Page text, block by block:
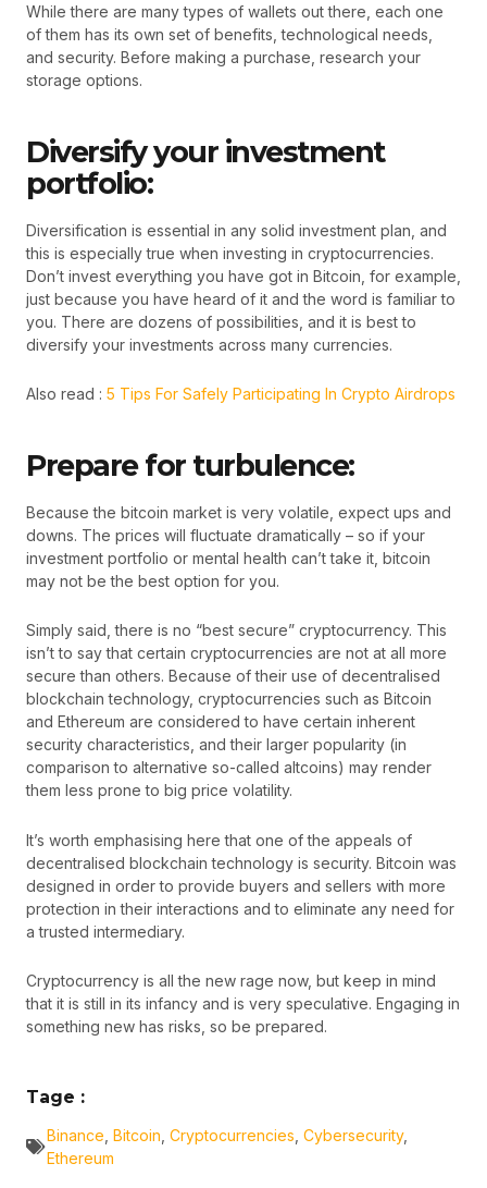
While there are many types of wallets out there, each one
of them has its own set of benefits, technological needs,
and security. Before making a purchase, research your
storage options.
Diversify your investment
portfolio:
Diversification is essential in any solid investment plan, and
this is especially true when investing in cryptocurrencies.
Don’t invest everything you have got in Bitcoin, for example,
just because you have heard of it and the word is familiar to
you. There are dozens of possibilities, and it is best to
diversify your investments across many currencies.
Also read : 5 Tips For Safely Participating In Crypto Airdrops
Prepare for turbulence:
Because the bitcoin market is very volatile, expect ups and
downs. The prices will fluctuate dramatically – so if your
investment portfolio or mental health can’t take it, bitcoin
may not be the best option for you.
Simply said, there is no “best secure” cryptocurrency. This
isn’t to say that certain cryptocurrencies are not at all more
secure than others. Because of their use of decentralised
blockchain technology, cryptocurrencies such as Bitcoin
and Ethereum are considered to have certain inherent
security characteristics, and their larger popularity (in
comparison to alternative so-called altcoins) may render
them less prone to big price volatility.
It’s worth emphasising here that one of the appeals of
decentralised blockchain technology is security. Bitcoin was
designed in order to provide buyers and sellers with more
protection in their interactions and to eliminate any need for
a trusted intermediary.
Cryptocurrency is all the new rage now, but keep in mind
that it is still in its infancy and is very speculative. Engaging in
something new has risks, so be prepared.
Tage :
Binance Bitcoin Cryptocurrencies Cybersecurity,
Ethereum